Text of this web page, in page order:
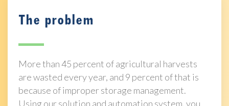
The problem
More than 45 percent of agricultural harvests
are wasted every year, and 9 percent of that is
because of improper storage management.
Using our solution and automation system, you